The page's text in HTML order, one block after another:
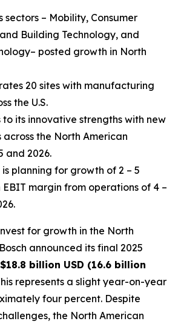
sectors – Mobility, Consumer
Building Technology, and
posted growth in North
20 sites with manufacturing
the U.S.
to its innovative strengths with new
the North American
and 2026.
is planning for growth of 2 – 5
margin from operations of 4 –
for growth in the North
announced its final 2025
$18.8 billion USD (16.6 billion
represents a slight year-on-year
four percent. Despite
the North American